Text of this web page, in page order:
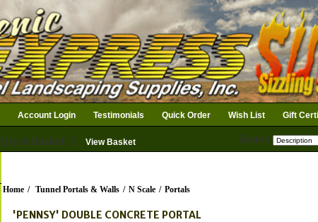
Account Login Testimonials Quick Order Wish List Gift
Qty in Basket: 0
View Basket
Search
Home / Tunnel Portals & Walls / N Scale / Portals
'PENNSY' DOUBLE CONCRETE PORTAL